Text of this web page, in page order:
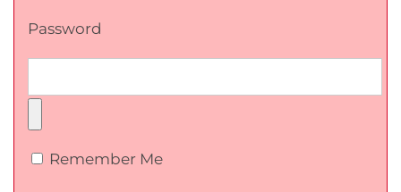
Password
Remember Me